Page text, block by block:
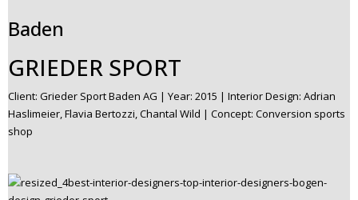
Baden
GRIEDER SPORT
Client: Grieder Sport Baden AG | Year: 2015 | Interior Design: Adrian
Haslimeier, Flavia Bertozzi, Chantal Wild | Concept: Conversion sports
shop